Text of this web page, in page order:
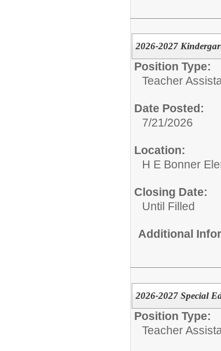
2026-2027
Position Type:
Teacher
Date Posted:
7/21/2026
Location:
H E Bonner
Closing Date:
Until Filled
Additional
2026-2027 Special
Position Type:
Teacher